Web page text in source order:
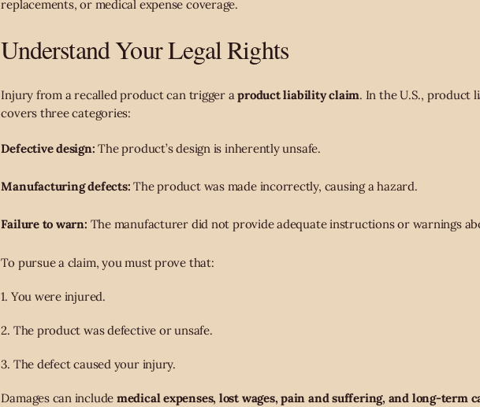
replacements, or medical expense coverage.
Understand Your Legal Rights
Injury from a recalled product can trigger aproduct liability claim. In the U.S., product
covers three categories:
Defective design: The product’s design is inherently unsafe.
Manufacturing defects: The product was made incorrectly, causing a hazard.
Failure to warn: The manufacturer did not provide adequate instructions or warnings
To pursue a claim, you must prove that:
1. You were injured.
2. The product was defective or unsafe.
3. The defect caused your injury.
Damages can include medical expenses, lost wages, pain and suffering, and long-term